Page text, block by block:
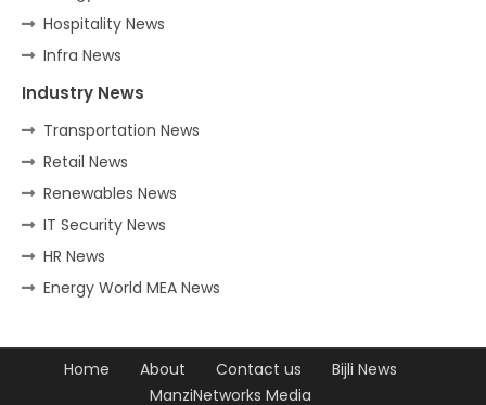
Hospitality News
Infra News
Industry News
Transportation News
Retail News
Renewables News
IT Security News
HR News
Energy World MEA News
Home About Contact us
Bijli News
ManziNetworks Media